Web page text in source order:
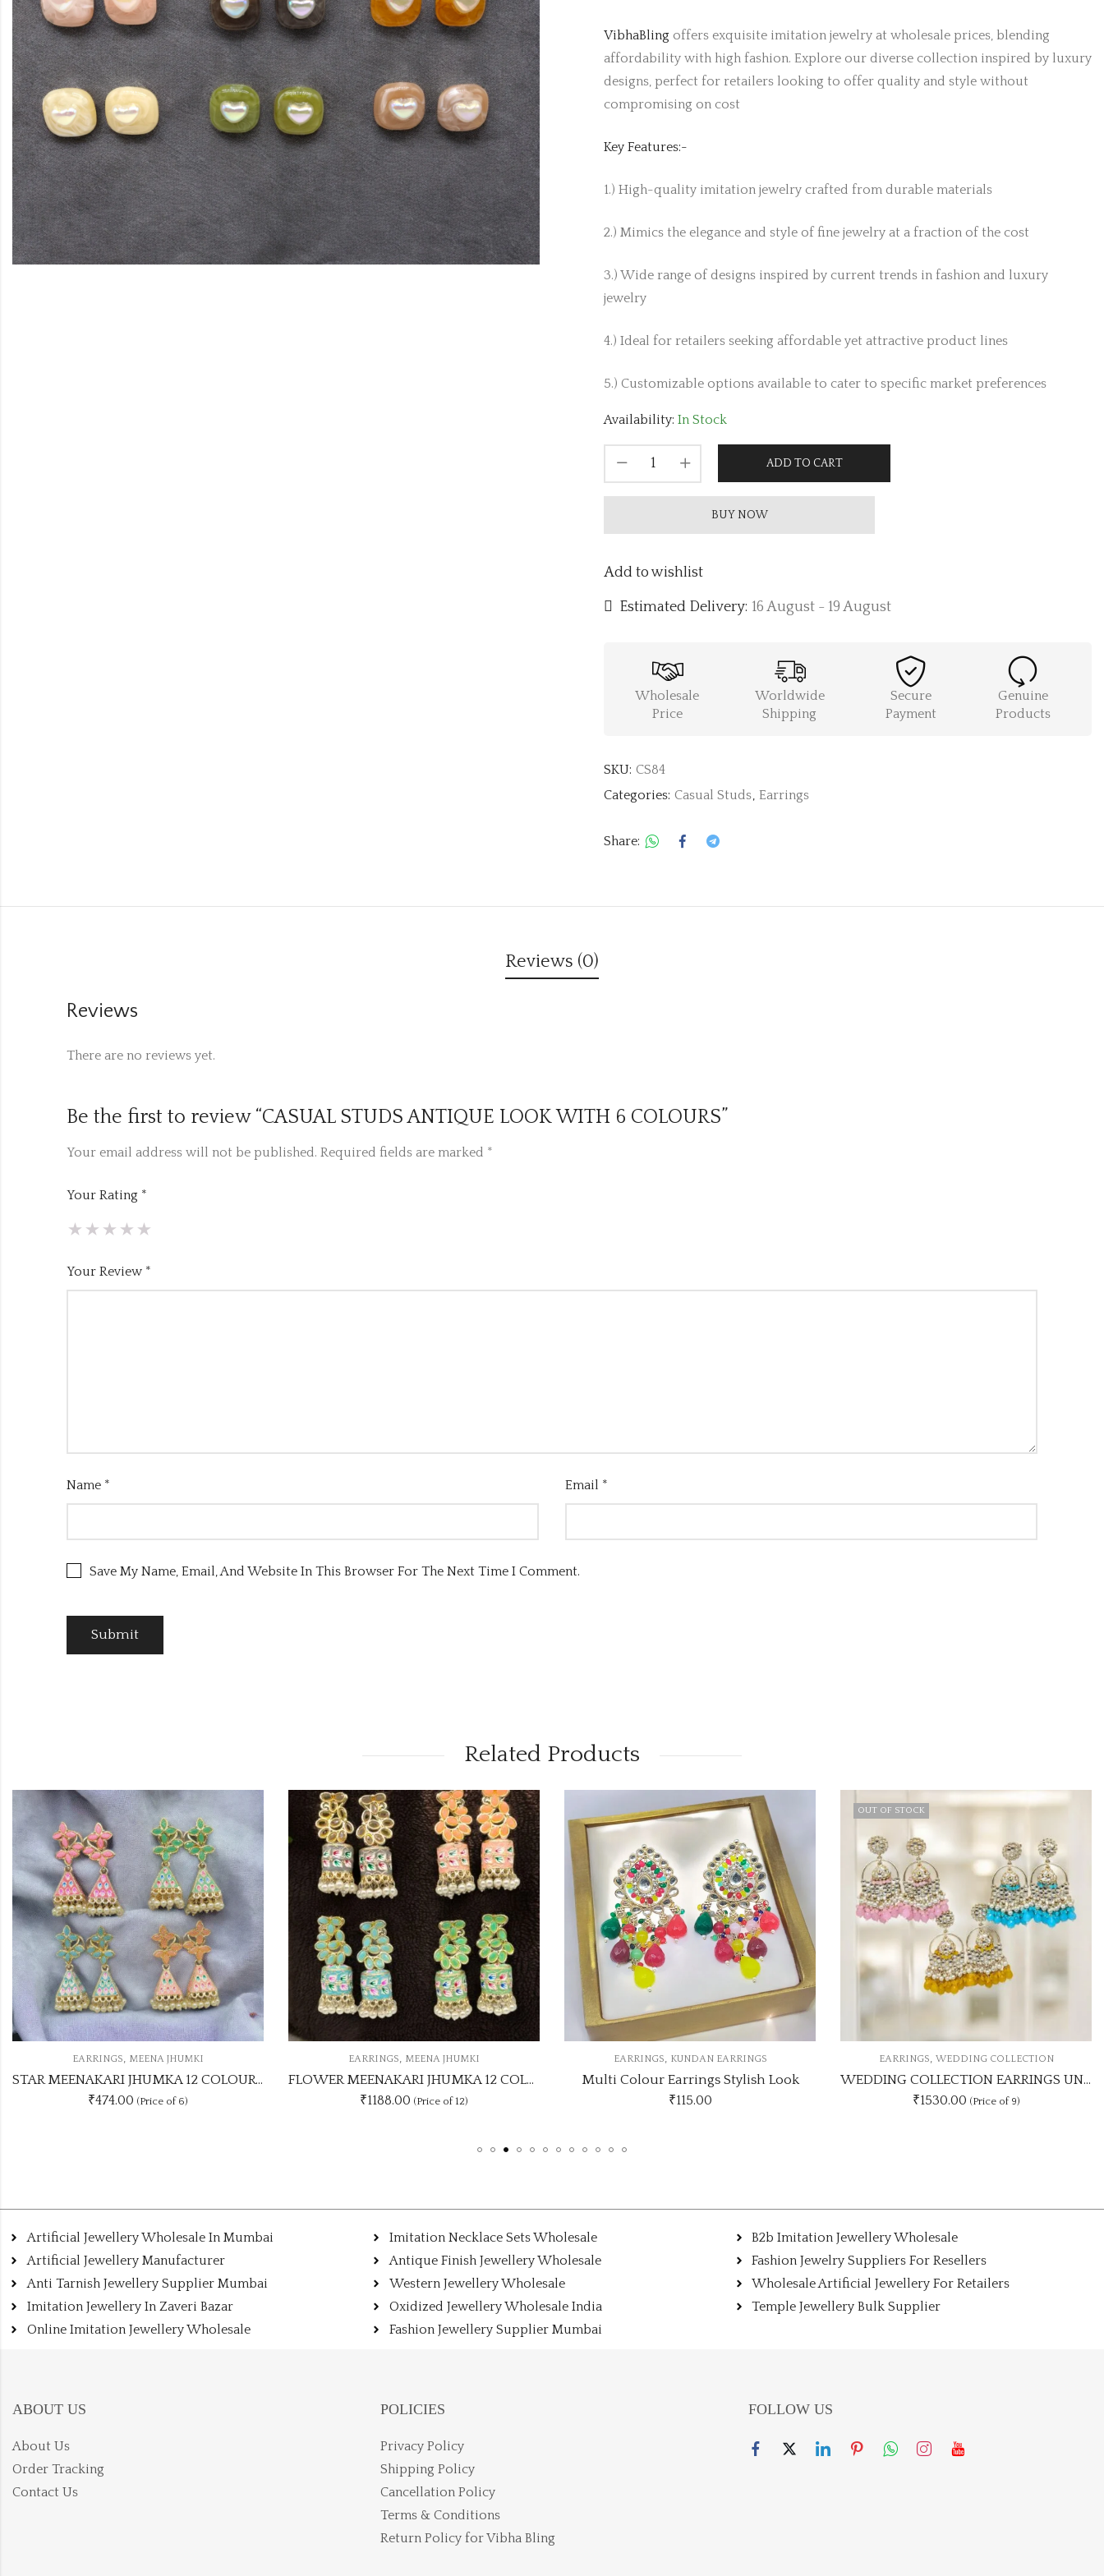
VibhaBling offers exquisite imitation jewelry at wholesale prices, blending
affordability with high fashion. Explore our diverse collection inspired by luxury
designs, perfect for retailers looking to offer quality and style without
compromising on cost
Key Features:-
1.) High-quality imitation jewelry crafted from durable materials
2.) Mimics the elegance and style of fine jewelry at a fraction of the cost
3.) Wide range of designs inspired by current trends in fashion and luxury
jewelry
4.) Ideal for retailers seeking affordable yet attractive product lines
5.) Customizable options available to cater to specific market preferences
Availability: In Stock
ADD TO CART
BUY NOW
Add to wishlist
Estimated Delivery: 16 August - 19 August
Wholesale
Price
Worldwide
Shipping
Secure
Payment
Genuine
Products
SKU: CS84
Categories: Casual Studs, Earrings
Share:
Reviews (0)
Reviews
There are no reviews yet.
Be the first to review “CASUAL STUDS ANTIQUE LOOK WITH 6 COLOURS”
Your email address will not be published. Required fields are marked *
Your Rating *
Your Review *
Name * Email *
Save My Name, Email, And Website In This Browser For The Next Time I Comment.
Related Products
EARRINGS,MEENA JHUMKI
₹1188.00(Price of 12)
EARRINGS ,KUNDAN EARRINGS
Multi Colour Earrings Stylish Look
₹115.00
OUT OF STOCK
EARRINGS ,WEDDING COLLECTION
₹1530.00(Price of 9)
EARRINGS,KUNDAN EARRINGS
₹405.00(Price of 3)
Artificial Jewellery Wholesale In Mumbai
Artificial Jewellery Manufacturer
Anti Tarnish Jewellery Supplier Mumbai
Imitation Jewellery In Zaveri Bazar
Online Imitation Jewellery Wholesale
Imitation Necklace Sets Wholesale
Antique Finish Jewellery Wholesale
Western Jewellery Wholesale
Oxidized Jewellery Wholesale India
Fashion Jewellery Supplier Mumbai
B2b Imitation Jewellery Wholesale
Fashion Jewelry Suppliers For Resellers
Wholesale Artificial Jewellery For Retailers
Temple Jewellery Bulk Supplier
ABOUT US
About Us
Order Tracking
Contact Us
POLICIES
Privacy Policy
Shipping Policy
Cancellation Policy
Terms & Conditions
Return Policy for Vibha Bling
FOLLOW US